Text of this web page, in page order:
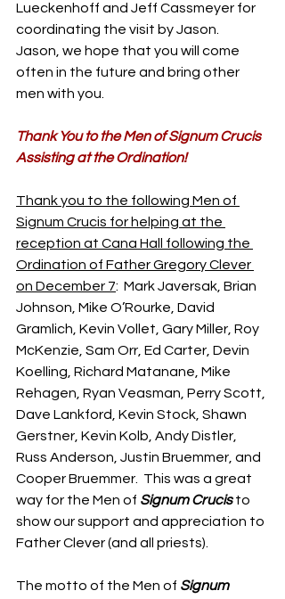
Lueckenhoff and Jeff Cassmeyer for
coordinating the visit by Jason.
Jason, we hope that you will come
often in the future and bring other
men with you.
Thank You to the Men of Signum Crucis
Assisting at the Ordination!
Thank you to the following Men of
Signum Crucis for helping at the
reception at Cana Hall following the
Ordination of Father Gregory Clever
on December 7:  Mark Javersak, Brian
Johnson, Mike O’Rourke, David
Gramlich, Kevin Vollet, Gary Miller, Roy
McKenzie, Sam Orr, Ed Carter, Devin
Koelling, Richard Matanane, Mike
Rehagen, Ryan Veasman, Perry Scott,
Dave Lankford, Kevin Stock, Shawn
Gerstner, Kevin Kolb, Andy Distler,
Russ Anderson, Justin Bruemmer, and
Cooper Bruemmer.  This was a great
way for the Men of Signum Crucis to
show our support and appreciation to
Father Clever (and all priests).
The motto of the Men of Signum